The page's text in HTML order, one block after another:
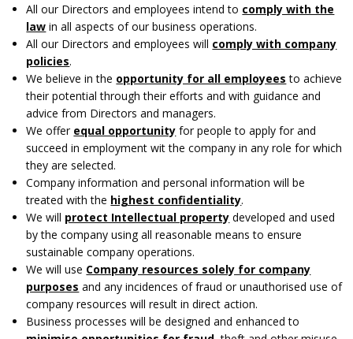
All our Directors and employees intend to comply with the
law in all aspects of our business operations.
All our Directors and employees will comply with company
policies.
We believe in the opportunity for all employees to achieve
their potential through their efforts and with guidance and
advice from Directors and managers.
We offer equal opportunity for people to apply for and
succeed in employment wit the company in any role for which
they are selected.
Company information and personal information will be
treated with the highest confidentiality.
We will protect Intellectual property developed and used
by the company using all reasonable means to ensure
sustainable company operations.
We will use Company resources solely for company
purposes and any incidences of fraud or unauthorised use of
company resources will result in direct action.
Business processes will be designed and enhanced to